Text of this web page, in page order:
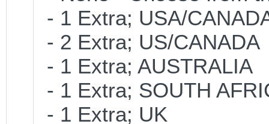
- 1 Extra; USA/
- 2 Extra; US/CANADA
- 1 Extra; AUSTRALIA
- 1 Extra; SOUTH
- 1 Extra; UK